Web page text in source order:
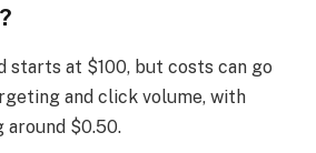
starts at $100, but costs can go
and click volume, with
$0.50.